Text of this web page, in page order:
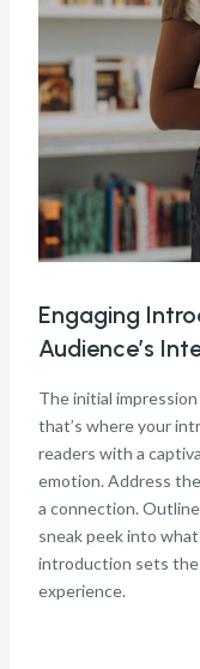
Engaging
Audience’s
The initial
that’s where your
readers with a
emotion. Address
a connection.
sneak peek into
introduction sets the
experience.